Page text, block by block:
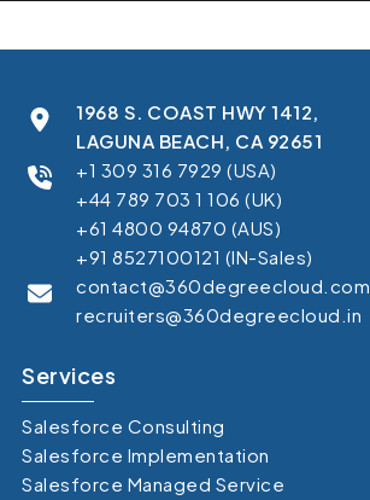
1968 S. COAST HWY 1412,
LAGUNA BEACH, CA 92651
+1 309 316 7929 (USA)
+44 789 703 1 106 (UK)
+61 4800 94870 (AUS)
+91 8527100121 (IN-Sales)
contact@360degreecloud.com
recruiters@360degreecloud.in
Services
Salesforce Consulting
Salesforce Implementation
Salesforce Managed Service